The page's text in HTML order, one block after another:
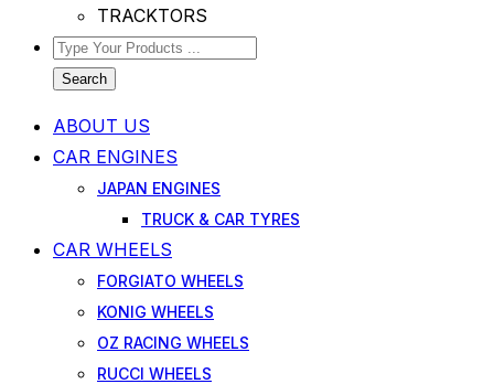
TRACKTORS
Search
ABOUT US
CAR ENGINES
JAPAN ENGINES
TRUCK & CAR TYRES
CAR WHEELS
FORGIATO WHEELS
KONIG WHEELS
OZ RACING WHEELS
RUCCI WHEELS